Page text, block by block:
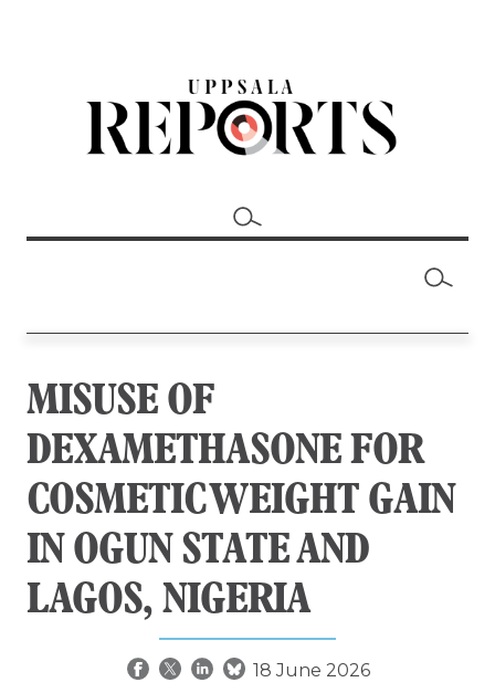
MISUSE OF
DEXAMETHASONE FOR
COSMETIC WEIGHT GAIN
IN OGUN STATE AND
LAGOS, NIGERIA
18 June 2026